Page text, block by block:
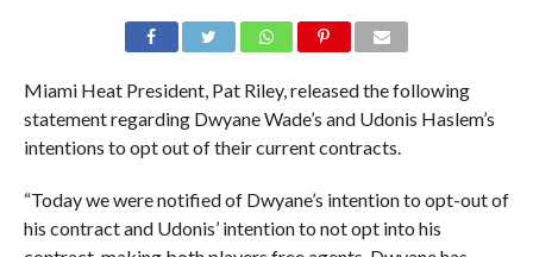
Miami Heat President, Pat Riley, released the following
statement regarding Dwyane Wade’s and Udonis Haslem’s
intentions to opt out of their current contracts.
“Today we were notified of Dwyane’s intention to opt-out of
his contract and Udonis’ intention to not opt into his